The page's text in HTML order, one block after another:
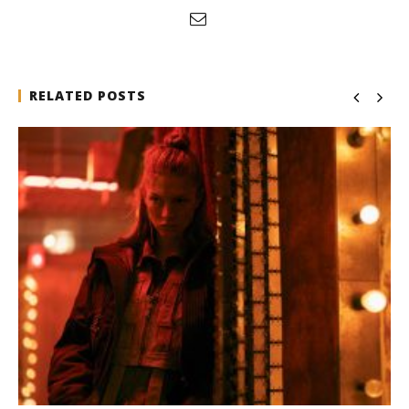
RELATED POSTS